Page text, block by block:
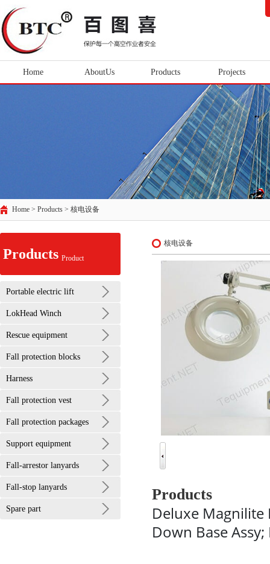
Home AboutUs Products Projects
Home > Products > 核电设备
Products Product
Portable electric lift
LokHead Winch
Rescue equipment
Fall protection blocks
Harness
Fall protection vest
Fall protection packages
Support equipment
Fall-arrestor lanyards
Fall-stop lanyards
Spare part
核电设备
Products
Deluxe Magnilite
Down Base Assy;